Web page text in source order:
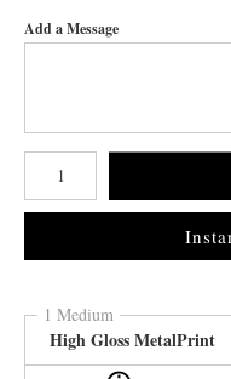
Add a Message
Number of product units
1 Medium
High Gloss MetalPrint